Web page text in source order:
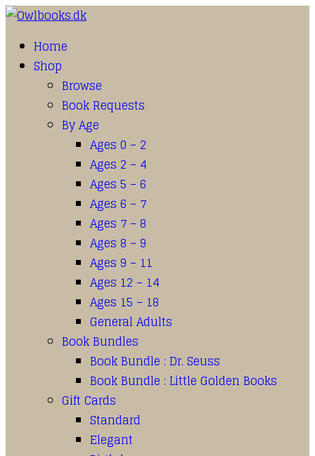
Home
Shop
Browse
Book Requests
By Age
Ages 0 – 2
Ages 2 – 4
Ages 5 – 6
Ages 6 – 7
Ages 7 – 8
Ages 8 – 9
Ages 9 – 11
Ages 12 – 14
Ages 15 – 18
General Adults
Book Bundles
Book Bundle : Dr. Seuss
Book Bundle : Little Golden Books
Gift Cards
Standard
Elegant